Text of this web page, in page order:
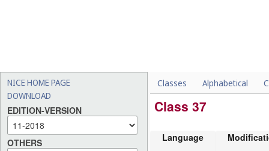
NICE HOME PAGE
DOWNLOAD
EDITION-VERSION
OTHERS
Classes Alphabetical
Class 37
Language